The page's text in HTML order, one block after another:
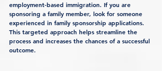
employment-based immigration. If you are
sponsoring a family member, look for someone
experienced in family sponsorship applications.
This targeted approach helps streamline the
process and increases the chances of a successful
outcome.